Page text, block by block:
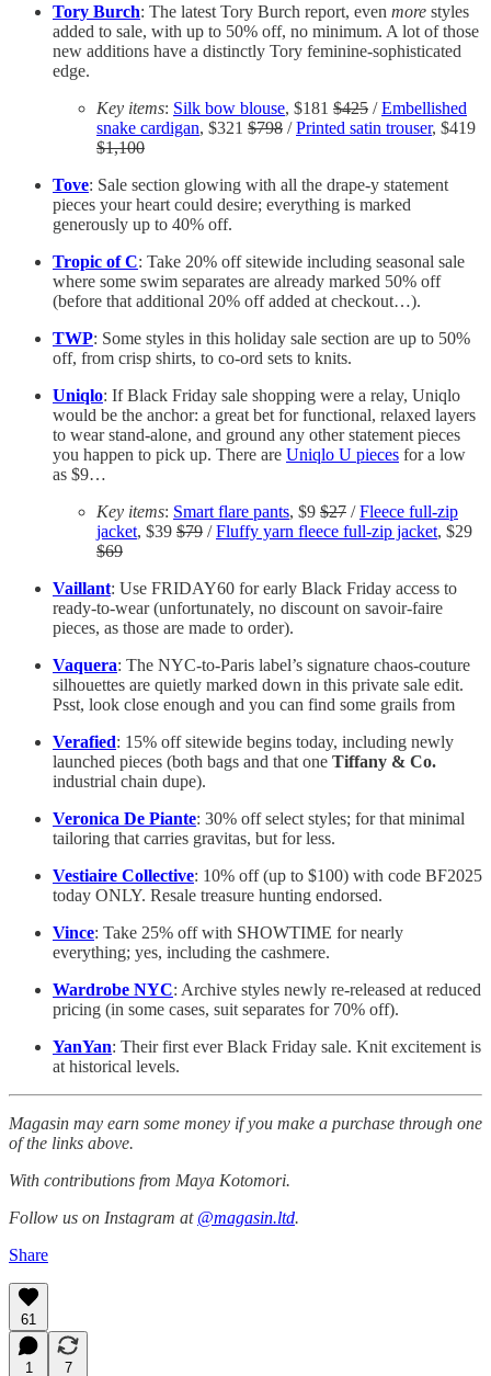
Tory Burch: The latest Tory Burch report, even more styles
added to sale, with up to 50% off, no minimum. A lot of those
new additions have a distinctly Tory feminine-sophisticated
edge.
Key items: Silk bow blouse, $181 $425 /Embellished
snake cardigan, $321 $798 /Printed satin trouser, $419
$1,100
Tove: Sale section glowing with all the drape-y statement
pieces your heart could desire; everything is marked
generously up to 40% off.
Tropic of C: Take 20% off sitewide including seasonal sale
where some swim separates are already marked 50% off
(before that additional 20% off added at checkout…).
TWP: Some styles in this holiday sale section are up to 50%
off, from crisp shirts, to co-ord sets to knits.
Uniqlo: If Black Friday sale shopping were a relay, Uniqlo
would be the anchor: a great bet for functional, relaxed layers
to wear stand-alone, and ground any other statement pieces
you happen to pick up. There are Uniqlo U pieces for a low
as $9…
Key items: Smart flare pants, $9 $27 /Fleece full-zip
jacket, $39 $79 /Fluffy yarn fleece full-zip jacket, $29
$69
Vaillant: Use FRIDAY60 for early Black Friday access to
ready-to-wear (unfortunately, no discount on savoir-faire
pieces, as those are made to order).
Vaquera: The NYC-to-Paris label’s signature chaos-couture
silhouettes are quietly marked down in this private sale edit.
Psst, look close enough and you can find some grails from
Verafied: 15% off sitewide begins today, including newly
launched pieces (both bags and that one Tiffany & Co.
industrial chain dupe).
Veronica De Piante: 30% off select styles; for that minimal
tailoring that carries gravitas, but for less.
Vestiaire Collective: 10% off (up to $100) with code BF2025
today ONLY. Resale treasure hunting endorsed.
Vince: Take 25% off with SHOWTIME for nearly
everything; yes, including the cashmere.
Wardrobe NYC: Archive styles newly re-released at reduced
pricing (in some cases, suit separates for 70% off).
YanYan: Their first ever Black Friday sale. Knit excitement is
at historical levels.
Magasin may earn some money if you make a purchase through one
of the links above.
With contributions from Maya Kotomori.
Follow us on Instagram at @magasin.ltd.
Share
61
1 7